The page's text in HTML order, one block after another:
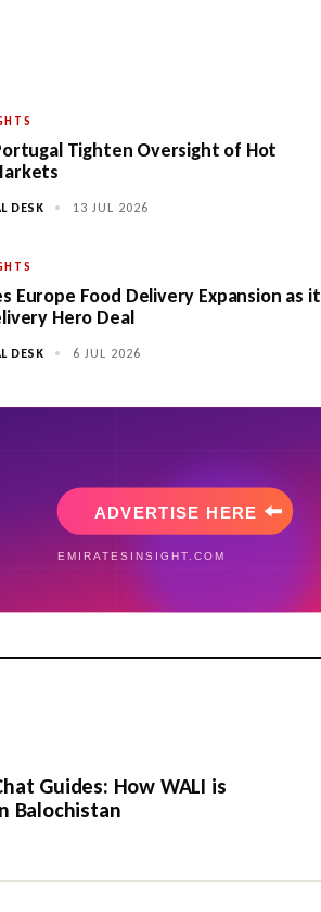
Tighten Oversight of Hot
DESK • 13 JUL 2026
Europe Food Delivery Expansion as it
Hero Deal
DESK • 6 JUL 2026
Guides: How WALI is
Balochistan